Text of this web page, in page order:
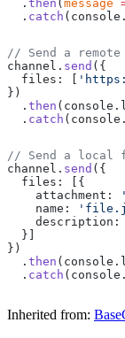
  .
then ( message
  .
catch
// Send a
channel. send ({
  files: [
})
  .
then
  .
catch
// Send a local
channel. send ({
  files: [{
    attachment:
    name:
    description:
  }]
})
  .
then
  .
catch
Inherited from: